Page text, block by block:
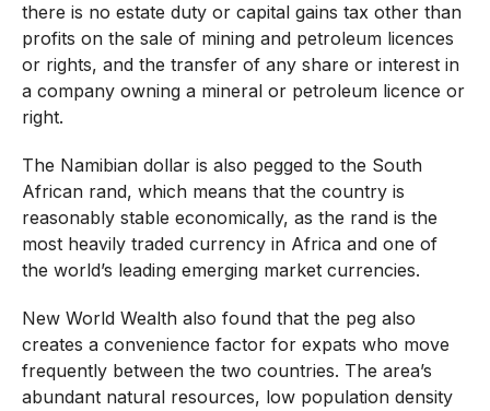
there is no estate duty or capital gains tax other than
profits on the sale of mining and petroleum licences
or rights, and the transfer of any share or interest in
a company owning a mineral or petroleum licence or
right.
The Namibian dollar is also pegged to the South
African rand, which means that the country is
reasonably stable economically, as the rand is the
most heavily traded currency in Africa and one of
the world’s leading emerging market currencies.
New World Wealth also found that the peg also
creates a convenience factor for expats who move
frequently between the two countries. The area’s
abundant natural resources, low population density